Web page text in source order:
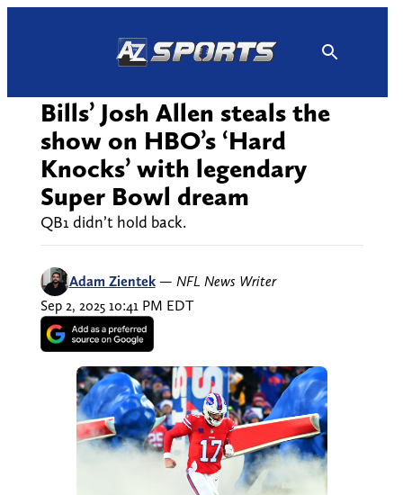
Bills’ Josh Allen steals the
show on HBO’s ‘Hard
Knocks’ with legendary
Super Bowl dream
QB1 didn’t hold back.
Adam Zientek — NFL News Writer
Sep 2, 2025 10:41 PM EDT